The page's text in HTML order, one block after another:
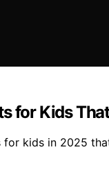
for Kids
kids in 2025